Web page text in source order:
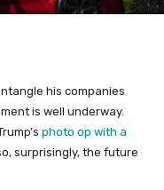
his companies
is well underway.
photo op with a
surprisingly, the future